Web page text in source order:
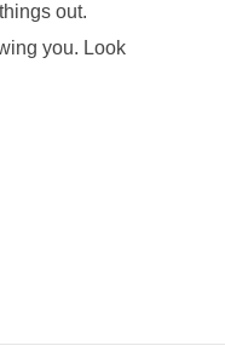
out.
you. Look